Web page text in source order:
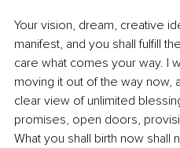
Your vision, dream, creative
manifest, and you shall fulfill
care what comes your way. I
moving it out of the way now,
clear view of unlimited
promises, open doors,
What you shall birth now